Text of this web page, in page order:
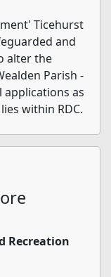
Ticehurst
and
alter the
Parish -
applications as
within RDC.
Recreation